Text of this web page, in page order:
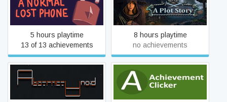
A Normal Lost Phone
5 hours playtime
13 of 13 achievements
A Plot Story
8 hours playtime
no achievements
Abstractanoid Achievement Clicker